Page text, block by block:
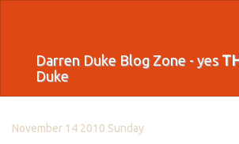
Darren Duke Blog Zone - yes
Duke
November 14 2010 Sunday